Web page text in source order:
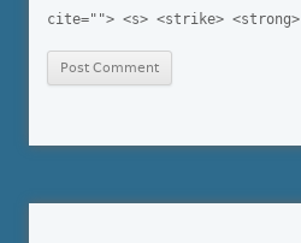
cite=""> <s> <strike> <strong>